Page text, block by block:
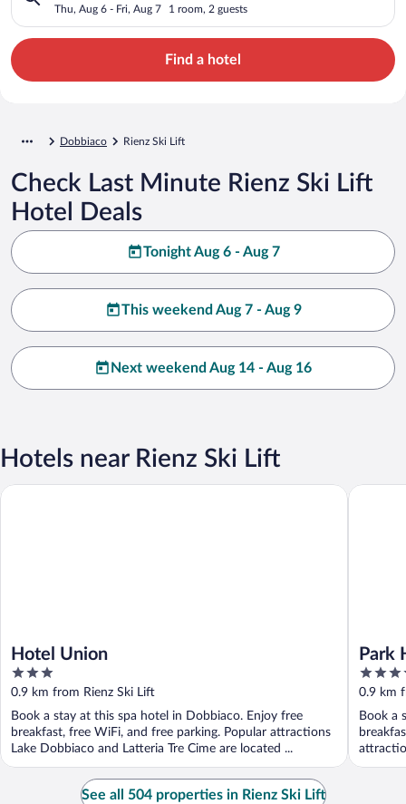
Thu, Aug 6 - Fri, Aug 7 1 room, 2 guests
Find a hotel
Dobbiaco Rienz Ski Lift
Check Last Minute Rienz Ski Lift
Hotel Deals
Tonight Aug 6 - Aug 7
This weekend Aug 7 - Aug 9
Next weekend Aug 14 - Aug 16
Hotels near Rienz Ski Lift
Hotel Union
3
out
of
5
0.9 km from Rienz Ski Lift
Book a stay at this spa hotel in Dobbiaco. Enjoy free
breakfast, free WiFi, and free parking. Popular attractions
Lake Dobbiaco and Latteria Tre Cime are located ...
Hotel Union
Park
4
out
of
5
0.9 km
Book a
Park
See all 504 properties in Rienz Ski Lift